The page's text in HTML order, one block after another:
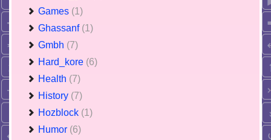
Games (1)
Ghassanf (1)
Gmbh (7)
Hard_kore (6)
Health (7)
History (7)
Hozblock (1)
Humor (6)